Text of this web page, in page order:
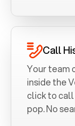
Call
Your team
inside the
click to call
pop. No